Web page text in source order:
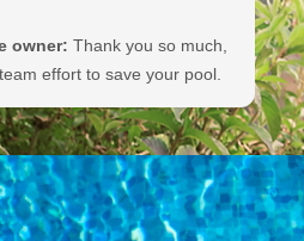
owner: Thank you so much,
effort to save your pool.
details. If you need
maintenance, please don’t